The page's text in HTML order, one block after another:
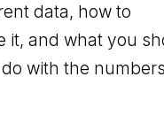
data, how to
it, and what you
with the